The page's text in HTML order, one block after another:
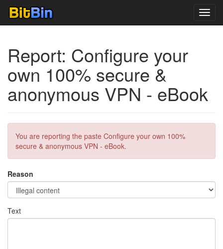
Report: Configure your
own 100% secure &
anonymous VPN - eBook
You are reporting the paste Configure your own 100%
secure & anonymous VPN - eBook.
Reason
Text